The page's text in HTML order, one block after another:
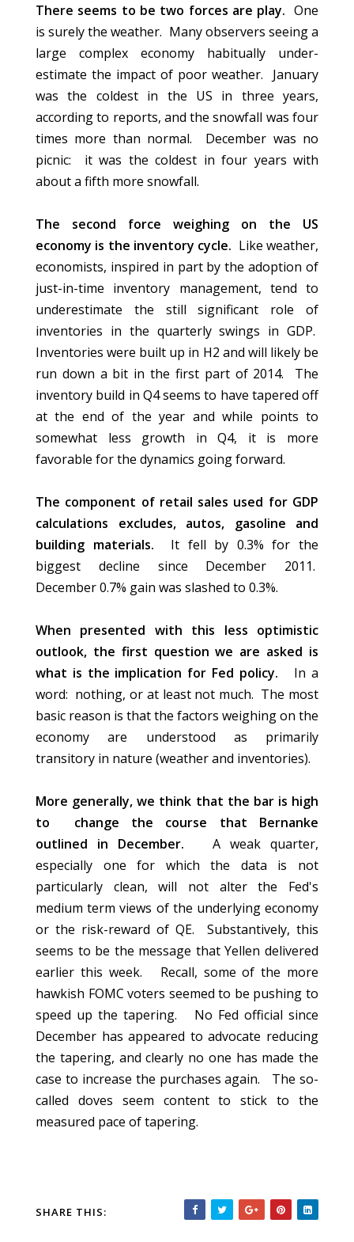
There seems to be two forces are play. One
is surely the weather. Many observers seeing a
large complex economy habitually under-
estimate the impact of poor weather. January
was the coldest in the US in three years,
according to reports, and the snowfall was four
times more than normal. December was no
picnic: it was the coldest in four years with
about a fifth more snowfall.
The second force weighing on the US
economy is the inventory cycle. Like weather,
economists, inspired in part by the adoption of
just-in-time inventory management, tend to
underestimate the still significant role of
inventories in the quarterly swings in GDP.
Inventories were built up in H2 and will likely be
run down a bit in the first part of 2014. The
inventory build in Q4 seems to have tapered off
at the end of the year and while points to
somewhat less growth in Q4, it is more
favorable for the dynamics going forward.
The component of retail sales used for GDP
calculations excludes, autos, gasoline and
building materials. It fell by 0.3% for the
biggest decline since December 2011.
December 0.7% gain was slashed to 0.3%.
When presented with this less optimistic
outlook, the first question we are asked is
what is the implication for Fed policy. In a
word: nothing, or at least not much. The most
basic reason is that the factors weighing on the
economy are understood as primarily
transitory in nature (weather and inventories).
More generally, we think that the bar is high
to change the course that Bernanke
outlined in December. A weak quarter,
especially one for which the data is not
particularly clean, will not alter the Fed's
medium term views of the underlying economy
or the risk-reward of QE. Substantively, this
seems to be the message that Yellen delivered
earlier this week. Recall, some of the more
hawkish FOMC voters seemed to be pushing to
speed up the tapering. No Fed official since
December has appeared to advocate reducing
the tapering, and clearly no one has made the
case to increase the purchases again. The so-
called doves seem content to stick to the
measured pace of tapering.
SHARE THIS: